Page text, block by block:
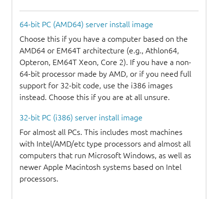
64-bit PC (AMD64) server install image
Choose this if you have a computer based on the
AMD64 or EM64T architecture (e.g., Athlon64,
Opteron, EM64T Xeon, Core 2). If you have a non-
64-bit processor made by AMD, or if you need full
support for 32-bit code, use the i386 images
instead. Choose this if you are at all unsure.
32-bit PC (i386) server install image
For almost all PCs. This includes most machines
with Intel/AMD/etc type processors and almost all
computers that run Microsoft Windows, as well as
newer Apple Macintosh systems based on Intel
processors.